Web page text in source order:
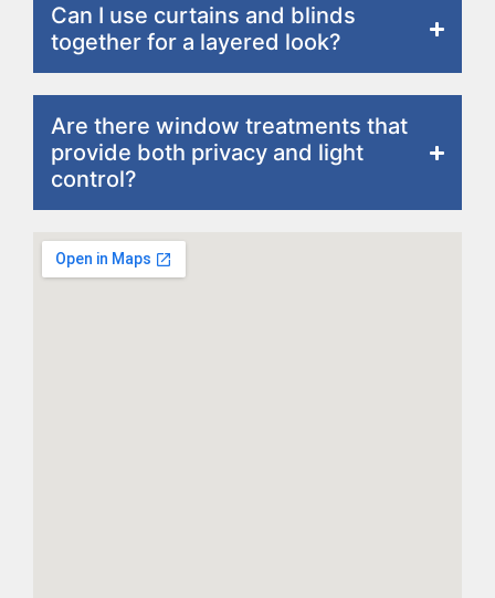
Can I use curtains and blinds
together for a layered look?
Are there window treatments that
provide both privacy and light
control?